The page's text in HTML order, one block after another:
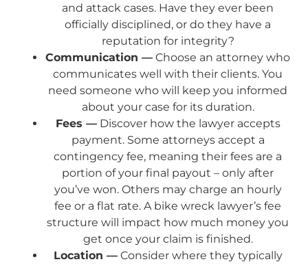
and attack cases. Have they ever been
officially disciplined, or do they have a
reputation for integrity?
Communication — Choose an attorney who
communicates well with their clients. You
need someone who will keep you informed
about your case for its duration.
Fees —Discover how the lawyer accepts
payment. Some attorneys accept a
contingency fee, meaning their fees are a
portion of your final payout – only after
you’ve won. Others may charge an hourly
fee or a flat rate. A bike wreck lawyer’s fee
structure will impact how much money you
get once your claim is finished.
Location —Consider where they typically